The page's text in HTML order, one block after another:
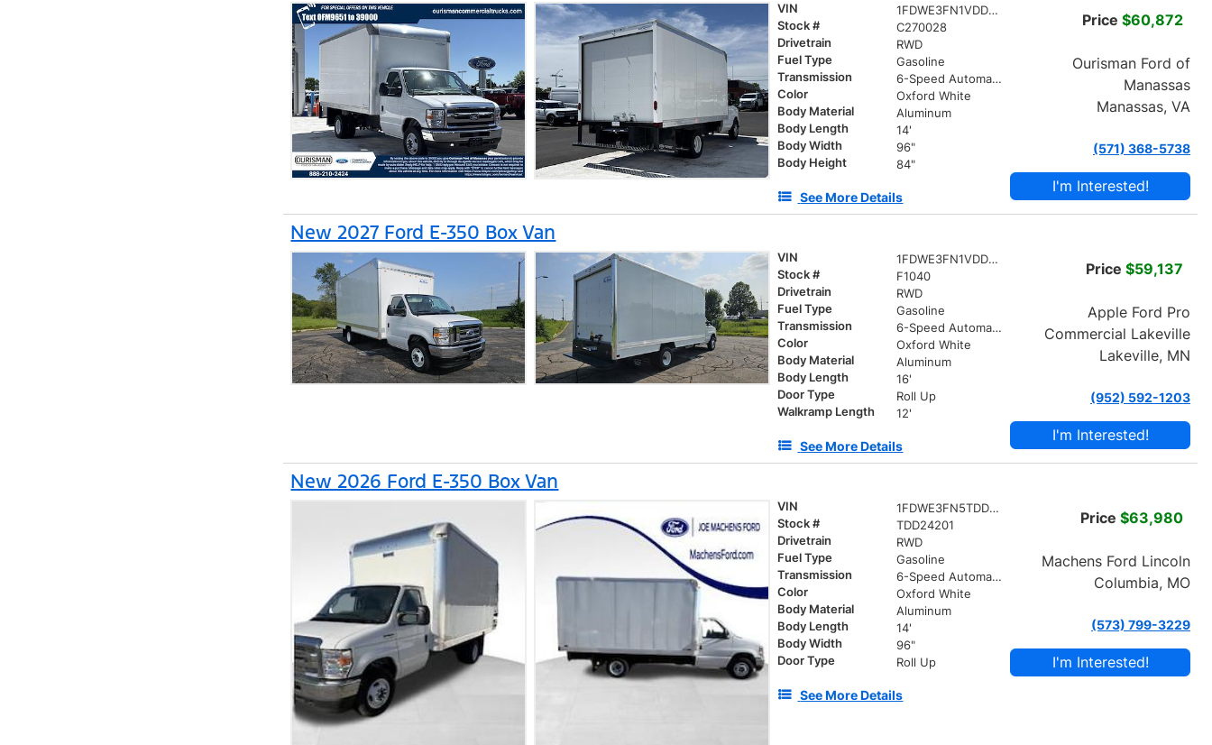
VIN
1FDWE3FN1VDD09651
Stock #
C270028
Drivetrain
RWD
Fuel Type
Gasoline
Transmission
6-Speed Automatic
Color
Oxford White
Body Material
Aluminum
Body Length
14'
Body Width
96"
Body Height
84"
See More Details
Price $60,872
Ourisman Ford of
Manassas
Manassas, VA
(571) 368-5738
I'm Interested!
New 2027 Ford E-350 Box Van
VIN
1FDWE3FN1VDD14980
Stock #
F1040
Drivetrain
RWD
Fuel Type
Gasoline
Transmission
6-Speed Automatic
Color
Oxford White
Body Material
Aluminum
Body Length
16'
Door Type
Roll Up
Walkramp Length
12'
See More Details
Price $59,137
Apple Ford Pro
Commercial Lakeville
Lakeville, MN
(952) 592-1203
I'm Interested!
New 2026 Ford E-350 Box Van
VIN
1FDWE3FN5TDD24201
Stock #
TDD24201
Drivetrain
RWD
Fuel Type
Gasoline
Transmission
6-Speed Automatic with Overdrive
Color
Oxford White
Body Material
Aluminum
Body Length
14'
Body Width
96"
Door Type
Roll Up
See More Details
Price $63,980
Machens Ford Lincoln
Columbia, MO
(573) 799-3229
I'm Interested!